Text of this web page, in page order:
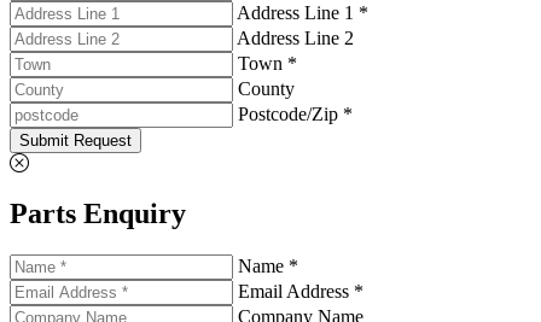
Address Line 1 *
Address Line 2
Town *
County
Postcode/Zip *
Submit Request
Parts Enquiry
Name *
Email Address *
Company Name